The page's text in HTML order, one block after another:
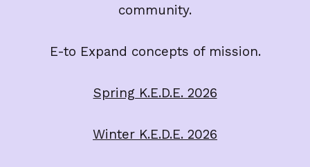
community.
E-to Expand concepts of mission.
Spring K.E.D.E. 2026
Winter K.E.D.E. 2026